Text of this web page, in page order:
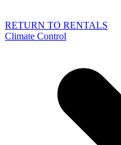
RETURN TO RENTALS
Climate Control